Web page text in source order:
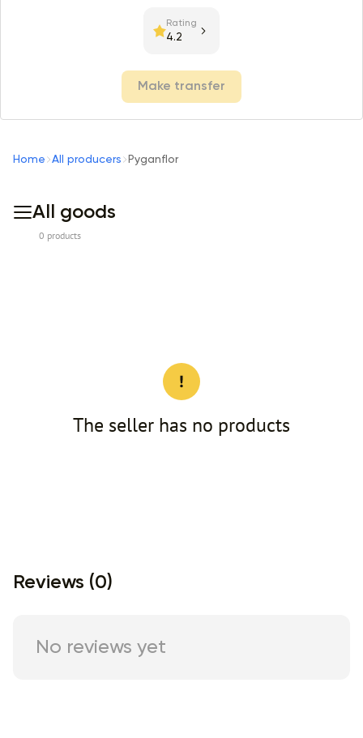
Rating
4.2
Make transfer
Home All producers Pyganflor
All goods
0 products
The seller has no products
Reviews (0)
No reviews yet